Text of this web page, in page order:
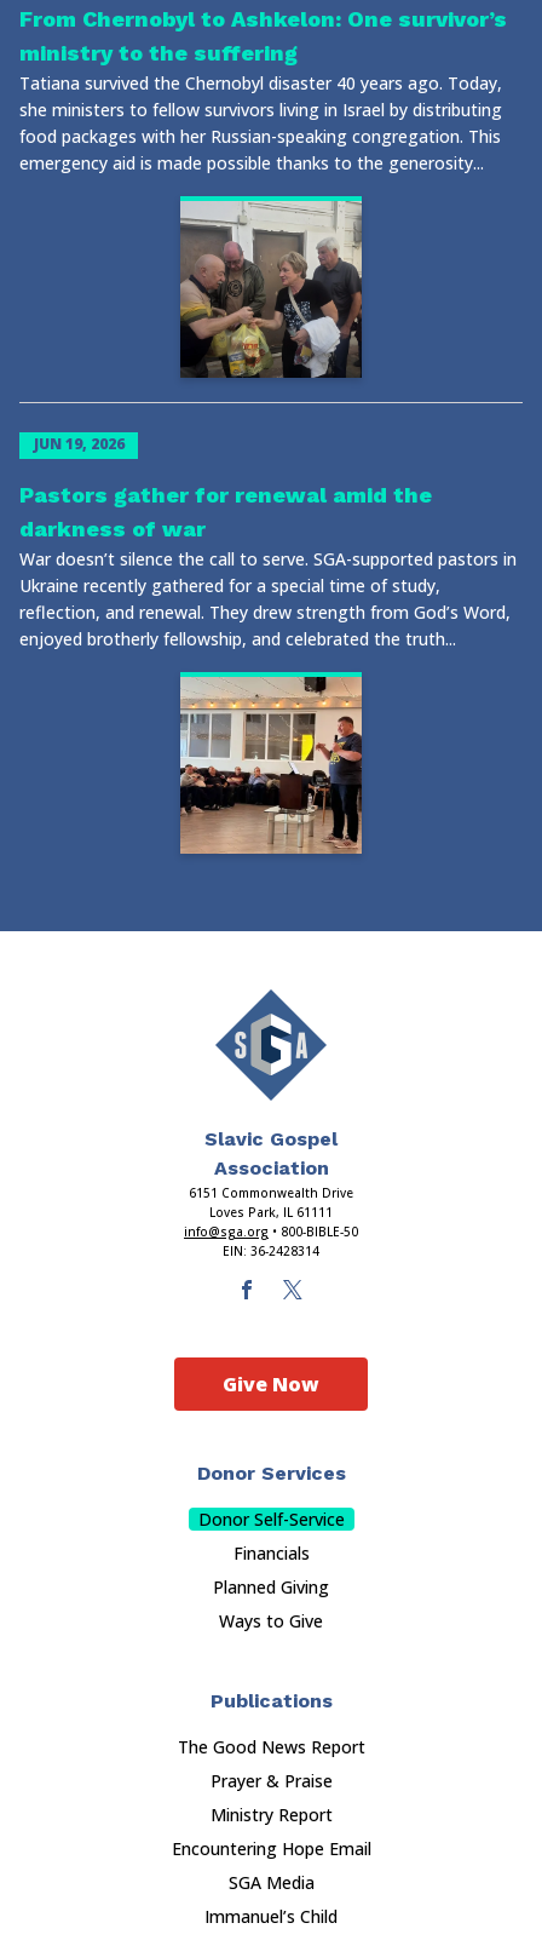
From Chernobyl to Ashkelon: One survivor’s
ministry to the suffering
Tatiana survived the Chernobyl disaster 40 years ago. Today,
she ministers to fellow survivors living in Israel by distributing
food packages with her Russian-speaking congregation. This
emergency aid is made possible thanks to the generosity...
JUN 19, 2026
Pastors gather for renewal amid the
darkness of war
War doesn’t silence the call to serve. SGA-supported pastors in
Ukraine recently gathered for a special time of study,
reflection, and renewal. They drew strength from God’s Word,
enjoyed brotherly fellowship, and celebrated the truth...
Slavic Gospel
Association
6151 Commonwealth Drive
Loves Park, IL 61111
info@sga.org • 800-BIBLE-50
EIN: 36-2428314
Donor Services
Donor Self-Service
Financials
Planned Giving
Ways to Give
Publications
The Good News Report
Prayer & Praise
Ministry Report
Encountering Hope Email
SGA Media
Immanuel’s Child
Give Now